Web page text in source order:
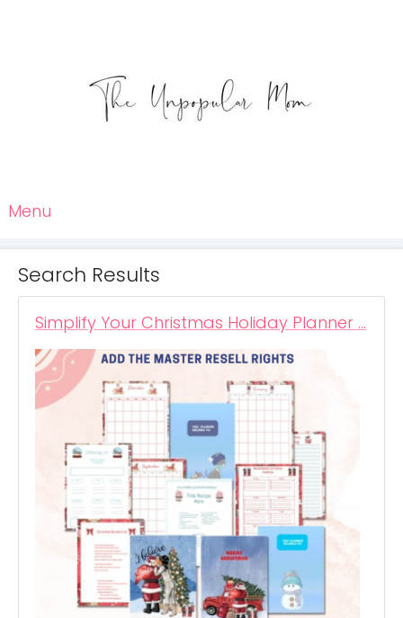
Menu
Search Results
Simplify Your Christmas Holiday Planner …